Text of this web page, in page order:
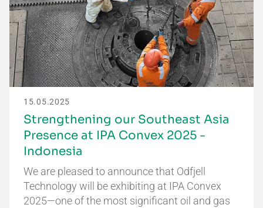
15.05.2025
Strengthening our Southeast Asia
Presence at IPA Convex 2025 -
Indonesia
We are pleased to announce that Odfjell
Technology will be exhibiting at IPA Convex
2025—one of the most significant oil and gas